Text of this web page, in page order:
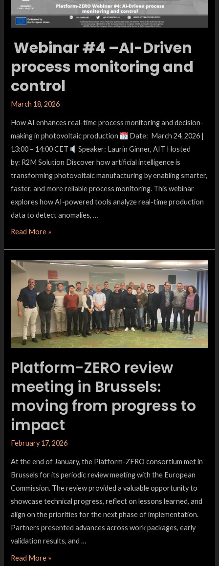
Webinar #4 –AI-Driven
process monitoring and
control
March 18, 2026
How AI enhances real-time process monitoring and decision-
making in photovoltaic production
Date: March 24, 2026 |
13:00 – 14:00 CET
Speaker: Laurin Ginner, AIT Hosted
by: R2M Solution Discover how artificial intelligence is
transforming photovoltaic manufacturing by enabling smarter,
faster, and more reliable process monitoring. This webinar
explores how AI-powered tools analyze real-time production
data to detect anomalies, …
Read More »
Platform-ZERO review
meeting in Brussels:
moving from progress to
impact
February 17, 2026
At the end of January, the Platform-ZERO consortium met in
Brussels for its periodic review meeting with the European
Commission. The review provided a valuable opportunity to
showcase technical progress, reflect on lessons learned, and
align on the priorities for the next phase of implementation.
Partners presented advances across work packages, early
validation results, and …
Read More »